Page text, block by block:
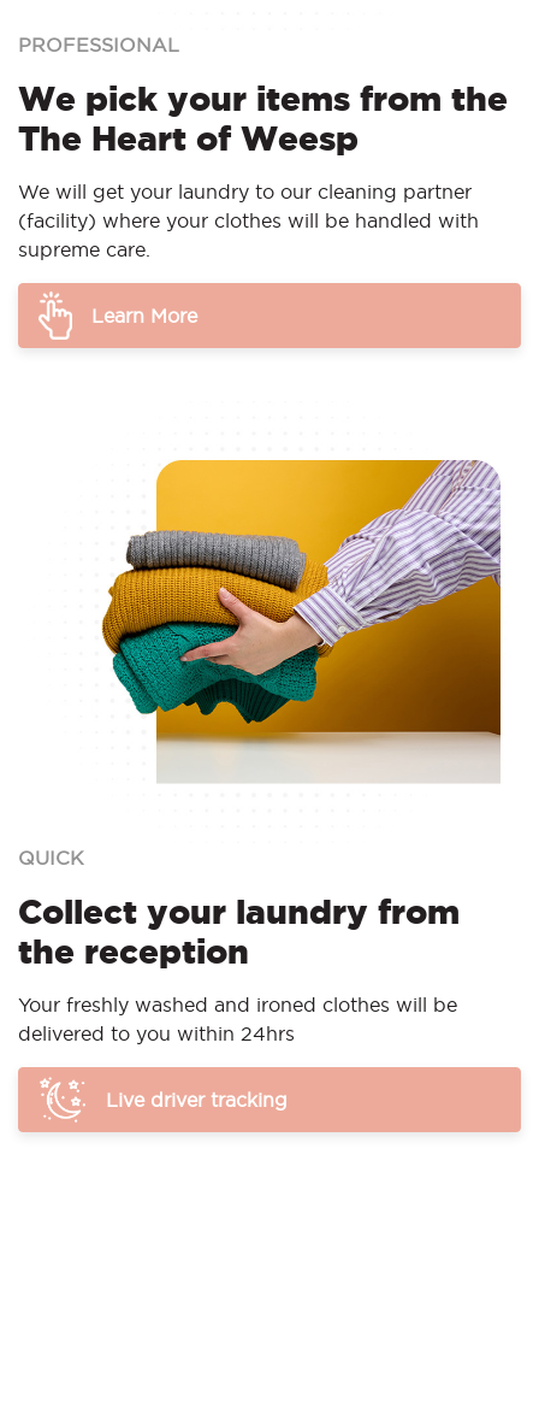
PROFESSIONAL
We pick your items from the
The Heart of Weesp
We will get your laundry to our cleaning partner
(facility) where your clothes will be handled with
supreme care.
Learn More
QUICK
Collect your laundry from
the reception
Your freshly washed and ironed clothes will be
delivered to you within 24hrs
Live driver tracking